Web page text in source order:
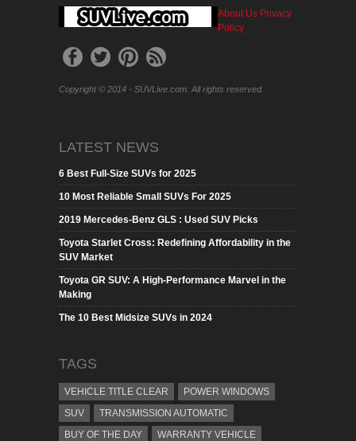
About Us Privacy
Policy
Copyright © 2014 - SUVLive.com. All rights reserved.
LATEST NEWS
6 Best Full-Size SUVs for 2025
10 Most Reliable Small SUVs For 2025
2019 Mercedes-Benz GLS : Used SUV Picks
Toyota Starlet Cross: Redefining Affordability in the
SUV Market
Toyota GR SUV: A High-Performance Marvel in the
Making
The 10 Best Midsize SUVs in 2024
TAGS
VEHICLE TITLE CLEAR
POWER WINDOWS
SUV
TRANSMISSION AUTOMATIC
BUY OF THE DAY
WARRANTY VEHICLE